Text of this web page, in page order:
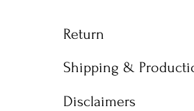
Return
Shipping &
Disclaimers